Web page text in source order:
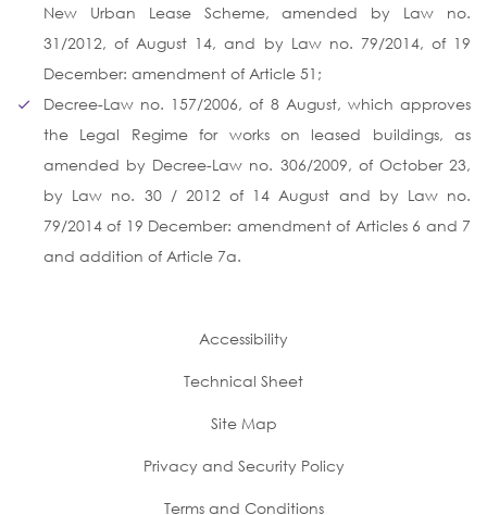
New Urban Lease Scheme, amended by Law no.
31/2012, of August 14, and by Law no. 79/2014, of 19
December: amendment of Article 51;
Decree-Law no. 157/2006, of 8 August, which approves
the Legal Regime for works on leased buildings, as
amended by Decree-Law no. 306/2009, of October 23,
by Law no. 30 / 2012 of 14 August and by Law no.
79/2014 of 19 December: amendment of Articles 6 and 7
and addition of Article 7a.
Accessibility
Technical Sheet
Site Map
Privacy and Security Policy
Terms and Conditions